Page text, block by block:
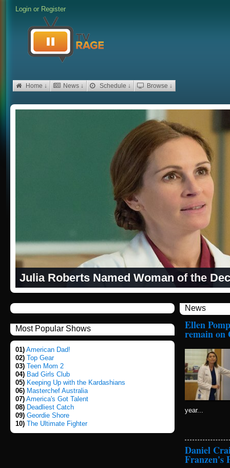
Login or Register
Home ↓ News ↓ Schedule ↓ Browse ↓
Julia Roberts Named Woman of the
Most Popular Shows
01) American Dad!
02) Top Gear
03) Teen Mom 2
04) Bad Girls Club
05) Keeping Up with the Kardashians
06) Masterchef Australia
07) America's Got Talent
08) Deadliest Catch
09) Geordie Shore
10) The Ultimate Fighter
News
Ellen
remain on
year...
Daniel
Franzen's